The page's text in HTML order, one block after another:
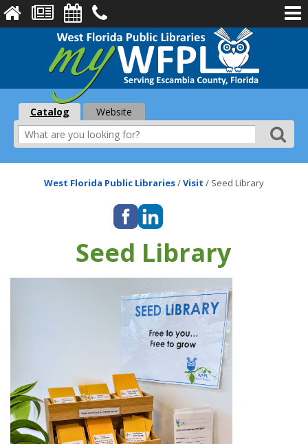
Catalog Website
West Florida Public Libraries/Visit / Seed Library
Seed Library